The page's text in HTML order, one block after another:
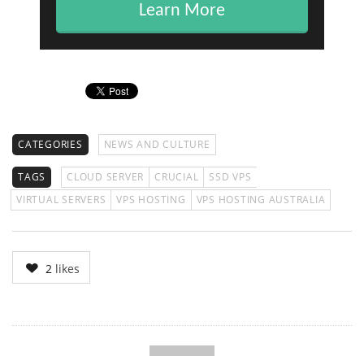
Learn More
CATEGORIES NEWS AND CULTURE
TAGS CLOUD SERVER CRUCIAL
SSD VPS
VIRTUAL SERVERS
VPS HOSTING VPS HOSTING AUSTRALIA
2 likes